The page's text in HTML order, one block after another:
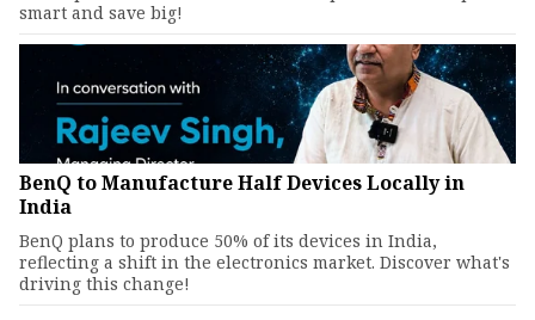
smart and save big!
BenQ to Manufacture Half Devices Locally in
India
BenQ plans to produce 50% of its devices in India,
reflecting a shift in the electronics market. Discover what's
driving this change!